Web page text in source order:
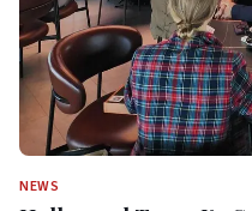
NEWS